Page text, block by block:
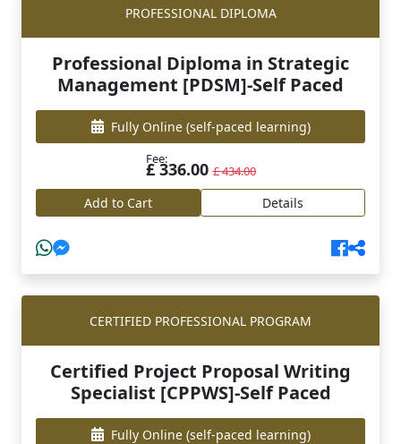
PROFESSIONAL DIPLOMA
Professional Diploma in Strategic
Management [PDSM]-Self Paced
Fully Online (self-paced learning)
Fee:
£ 336.00£ 434.00
Add to Cart Details
CERTIFIED PROFESSIONAL PROGRAM
Certified Project Proposal Writing
Specialist [CPPWS]-Self Paced
Fully Online (self-paced learning)